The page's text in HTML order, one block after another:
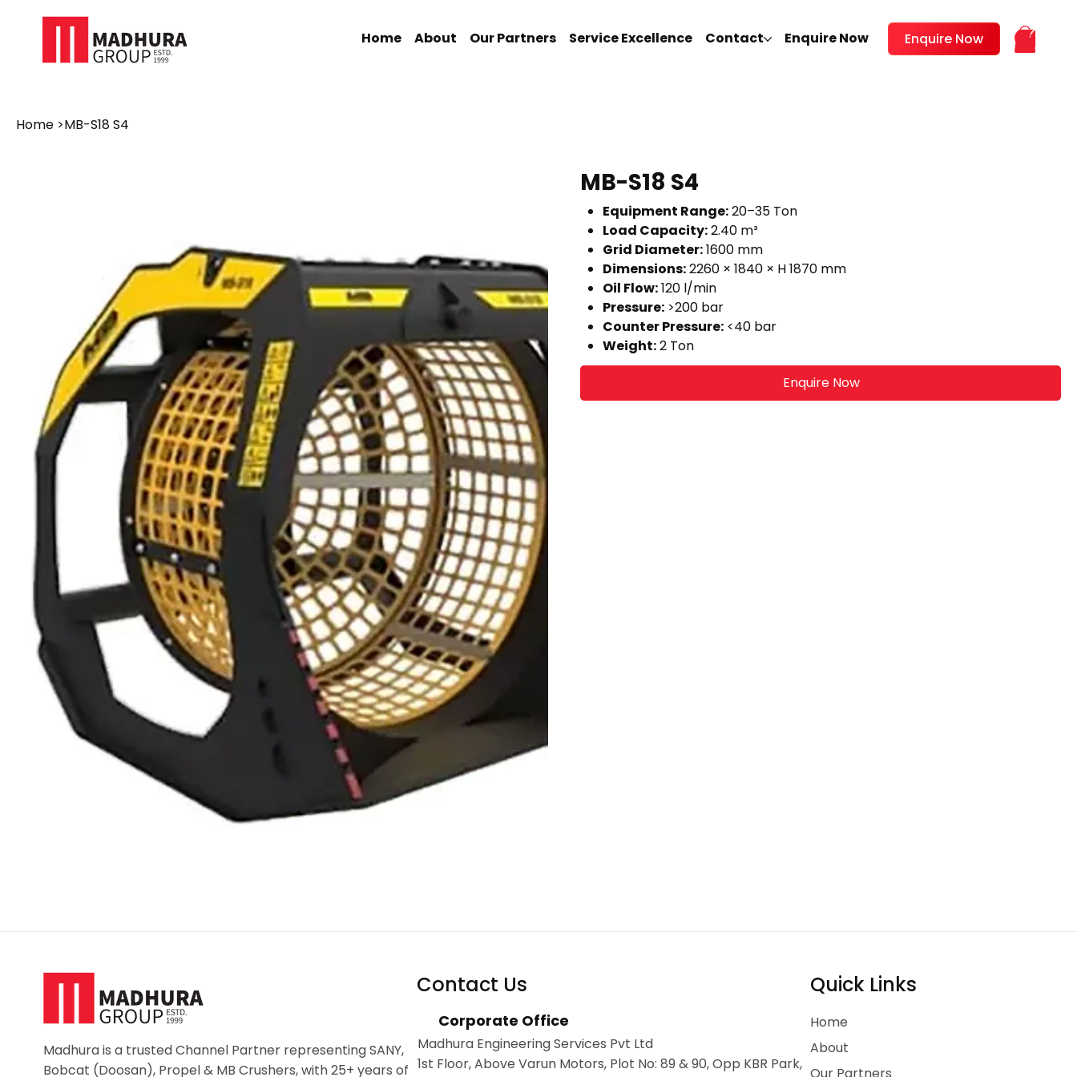
Home About Our Partners Service Excellence Contact Enquire Now Enquire Now
Home >MB-S18 S4
MB-S18 S4
Equipment Range:20–35 Ton
Load Capacity:2.40 m³
Grid Diameter:1600 mm
Dimensions:2260 × 1840 × H 1870 mm
Oil Flow:120 l/min
Pressure: >200 bar
Counter Pressure: <40 bar
Weight:2 Ton
Enquire Now
Madhura is a trusted Channel Partner representing SANY,
Bobcat (Doosan), Propel & MB Crushers, with 25+ years of
Contact Us
Corporate Office
Madhura Engineering Services Pvt Ltd
1st Floor, Above Varun Motors, Plot No: 89 & 90, Opp KBR Park,
Quick Links
Home
About